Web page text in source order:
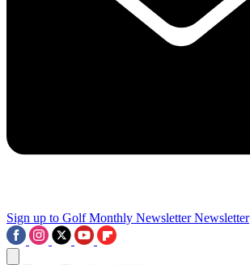
Sign up to Golf Monthly Newsletter Newsletter